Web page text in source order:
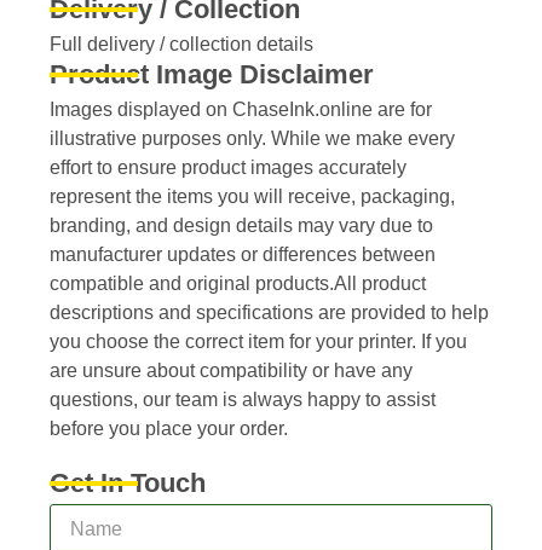
Delivery / Collection
Full delivery / collection details​
Product Image Disclaimer
Images displayed on ChaseInk.online are for
illustrative purposes only. While we make every
effort to ensure product images accurately
represent the items you will receive, packaging,
branding, and design details may vary due to
manufacturer updates or differences between
compatible and original products.All product
descriptions and specifications are provided to help
you choose the correct item for your printer. If you
are unsure about compatibility or have any
questions, our team is always happy to assist
before you place your order.
Get In Touch